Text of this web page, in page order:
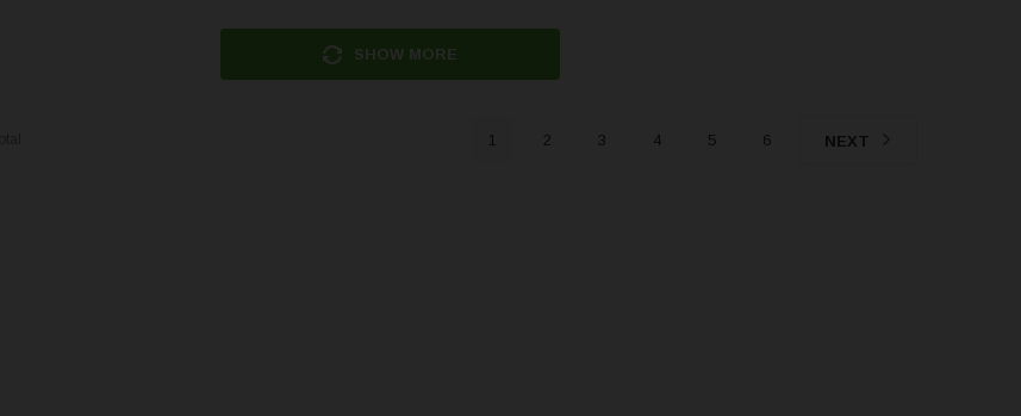
SHOW MORE
1 2 3 4 5 6 NEXT